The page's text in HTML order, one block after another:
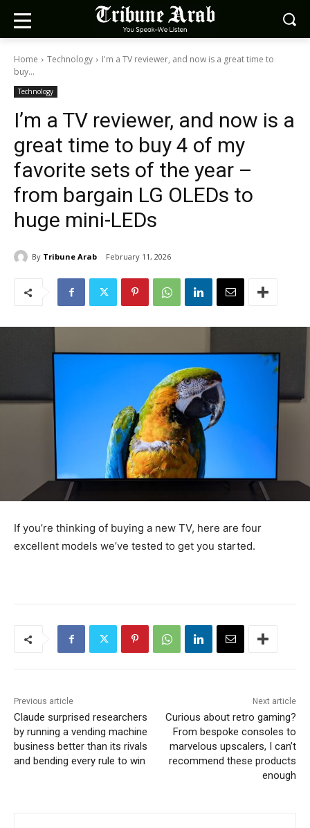
Home Technology
I'm a TV reviewer, and now is a great time to
buy...
Technology
I’m a TV reviewer, and now is a
great time to buy 4 of my
favorite sets of the year –
from bargain LG OLEDs to
huge mini-LEDs
By Tribune Arab February 11, 2026
If you’re thinking of buying a new TV, here are four
excellent models we’ve tested to get you started.
Previous article
Claude surprised researchers
by running a vending machine
business better than its rivals
and bending every rule to win
Next article
Curious about retro gaming?
From bespoke consoles to
marvelous upscalers, I can’t
recommend these products
enough